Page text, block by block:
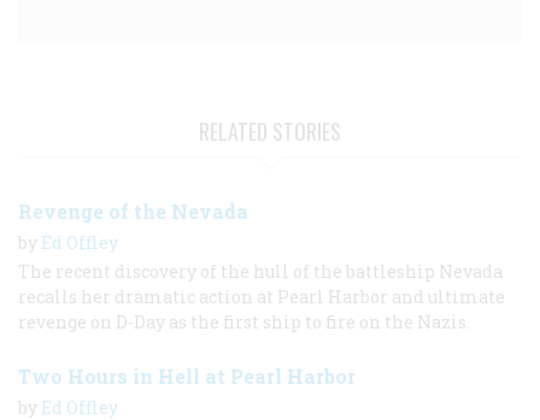
RELATED STORIES
Revenge of the Nevada
by Ed Offley
The recent discovery of the hull of the battleship Nevada
recalls her dramatic action at Pearl Harbor and ultimate
revenge on D-Day as the first ship to fire on the Nazis.
Two Hours in Hell at Pearl Harbor
by Ed Offley